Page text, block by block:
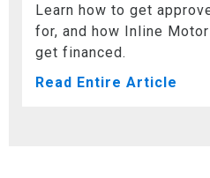
Learn how to get
for, and how Inline
get financed.
Read Entire Article